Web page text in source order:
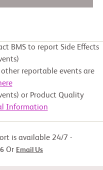
BMS to report Side Effects
other reportable events are
or Product Quality
Information
is available 24/7 -
Or Email Us